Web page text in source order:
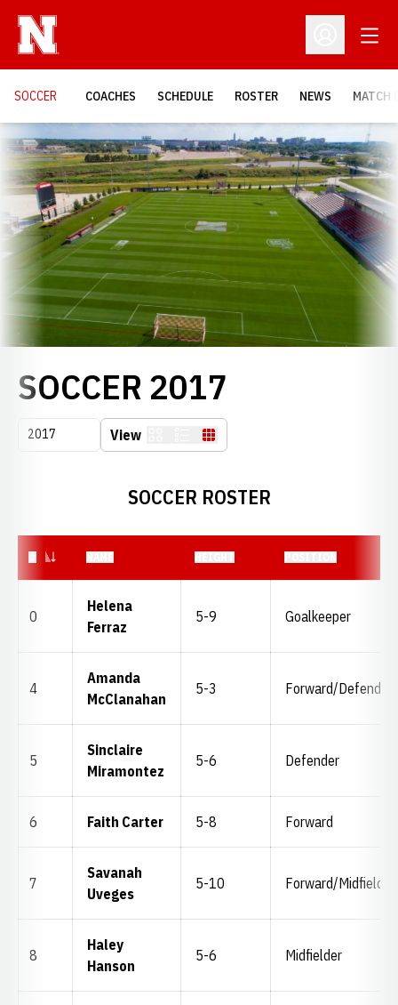
Open
SOCCER COACHES SCHEDULE ROSTER NEWS MATCH
SOCCER 2017
Open Seasons Dropdown
View Table
SOCCER ROSTER
JERSEY NUMBER
0
Helena
Ferraz
5-9 Goalkeeper
4
Amanda
McClanahan
5-3 Forward/Defender
5
Sinclaire
Miramontez
5-6 Defender
6 Faith Carter 5-8 Forward
7
Savanah
Uveges
5-10 Forward/Midfielder
8
Haley
Hanson
5-6 Midfielder